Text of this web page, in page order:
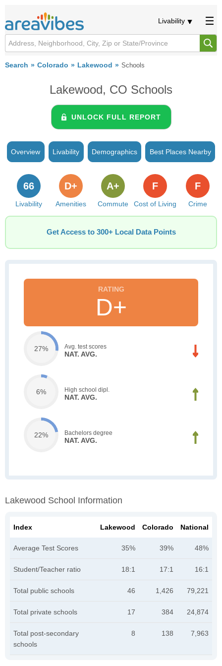
Livability
Search Colorado Lakewood Schools
Lakewood, CO Schools
UNLOCK FULL REPORT
Overview Livability Demographics Best Places Nearby
Livability
66
Amenities
D+
Commute
A+
Cost of Living
F
Crime
F
Get Access to 300+ Local Data Points
D+
27% Avg. test scores
NAT. AVG.
6% High school dipl.
NAT. AVG.
22% Bachelors degree
NAT. AVG.
Lakewood School Information
Index Lakewood Colorado National
Average Test Scores 35% 39% 48%
Student/Teacher ratio 18:1 17:1 16:1
Total public schools 46 1,426 79,221
Total private schools 17 384 24,874
Total post-secondary
schools
8 138 7,963